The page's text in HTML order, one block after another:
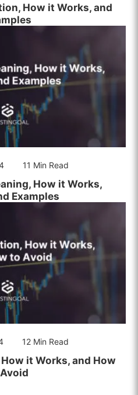
How it Works, and
11 Min Read
How it Works,
Examples
12 Min Read
it Works, and How